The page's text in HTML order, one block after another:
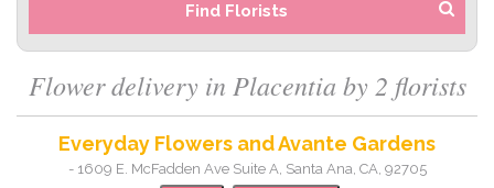
Find Florists
Flower delivery in Placentia by 2 florists
Everyday Flowers and Avante Gardens
- 1609 E. McFadden Ave Suite A, Santa Ana, CA, 92705